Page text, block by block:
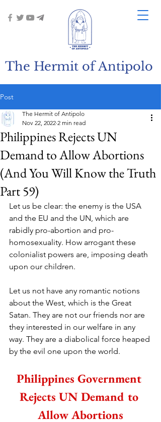
The Hermit of Antipolo
Post
Philippines Rejects UN
Demand to Allow Abortions
(And You Will Know the Truth
Part 59)
The Hermit of Antipolo
Nov 22, 2022 2 min read
Let us be clear: the enemy is the USA
and the EU and the UN, which are
rabidly pro-abortion and pro-
homosexuality. How arrogant these
colonialist powers are, imposing death
upon our children.
Let us not have any romantic notions
about the West, which is the Great
Satan. They are not our friends nor are
they interested in our welfare in any
way. They are a diabolical force heaped
by the evil one upon the world.
Philippines Government
Rejects UN Demand to
Allow Abortions